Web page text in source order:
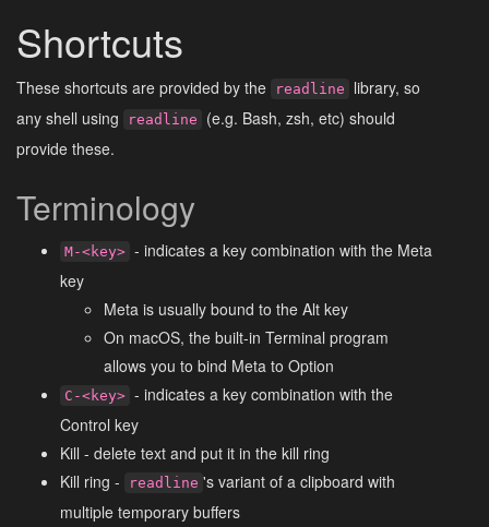
Shortcuts
These shortcuts are provided by the readline
library, so
any shell using
readline
(e.g. Bash, zsh, etc) should
provide these.
Terminology
M-<key> - indicates a key combination with the Meta
key
Meta is usually bound to the Alt key
On macOS, the built-in Terminal program
allows you to bind Meta to Option
C-<key> - indicates a key combination with the
Control key
Kill - delete text and put it in the kill ring
Kill ring -
readline 's variant of a clipboard with
multiple temporary buffers